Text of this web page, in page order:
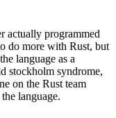
actually programmed
do more with Rust, but
language as a
stockholm syndrome,
on the Rust team
language.